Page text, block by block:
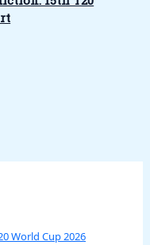
World Cup 2026